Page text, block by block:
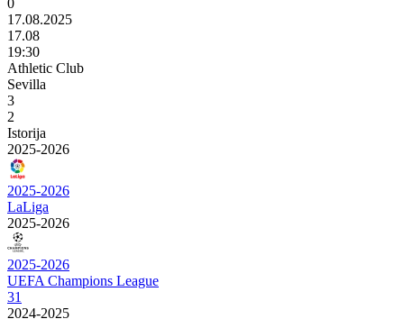
17.08.2025
17.08
19:30
Athletic Club
Sevilla
3
2
Istorija
2025-2026
2025-2026
LaLiga
2025-2026
2025-2026
UEFA Champions League
31
2024-2025